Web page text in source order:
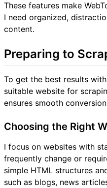
These features make
I need organized,
content.
Preparing to
To get the best results
suitable website for
ensures smooth
Choosing the Right
I focus on websites with
frequently change or
simple HTML structures
such as blogs, news